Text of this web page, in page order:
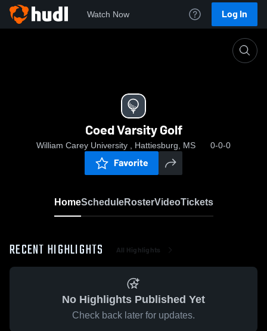
Watch Now Log In
Coed Varsity Golf
William Carey University , Hattiesburg, MS 0-0-0
Favorite
HomeScheduleRosterVideoTickets
RECENT HIGHLIGHTS All Highlights
No Highlights Published Yet
Check back later for updates.